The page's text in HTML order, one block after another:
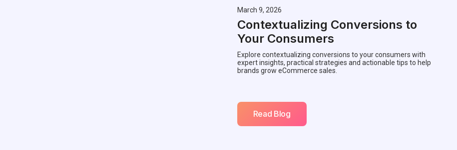
March 9, 2026
Contextualizing Conversions to
Your Consumers
Explore contextualizing conversions to your consumers with
expert insights, practical strategies and actionable tips to help
brands grow eCommerce sales.
Read Blog